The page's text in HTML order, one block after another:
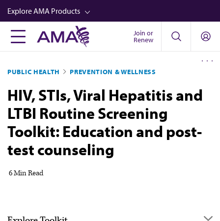
Skip
to
main
content
Explore AMA Products
FREIDA™
Career Advancement
AMA Physician Profiles
Well-Being
Store
CPT®
Join or
Renew
PUBLIC HEALTH PREVENTION & WELLNESS
HIV, STIs, Viral Hepatitis and
LTBI Routine Screening
Toolkit: Education and post-
test counseling
6 Min Read